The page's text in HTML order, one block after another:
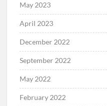
May 2023
April 2023
December 2022
September 2022
May 2022
February 2022